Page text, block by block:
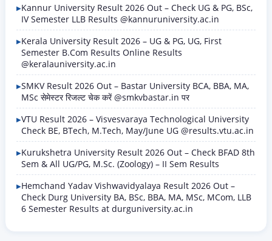
Kannur University Result 2026 Out – Check UG & PG, BSc,
IV Semester LLB Results @kannuruniversity.ac.in
Kerala University Result 2026 – UG & PG, UG, First
Semester B.Com Results Online Results
@keralauniversity.ac.in
SMKV Result 2026 Out – Bastar University BCA, BBA, MA,
MSc सेमेस्टर रिजल्ट चेक करें @smkvbastar.in पर
VTU Result 2026 – Visvesvaraya Technological University
Check BE, BTech, M.Tech, May/June UG @results.vtu.ac.in
Kurukshetra University Result 2026 Out – Check BFAD 8th
Sem & All UG/PG, M.Sc. (Zoology) – II Sem Results
Hemchand Yadav Vishwavidyalaya Result 2026 Out –
Check Durg University BA, BSc, BBA, MA, MSc, MCom, LLB
6 Semester Results at durguniversity.ac.in